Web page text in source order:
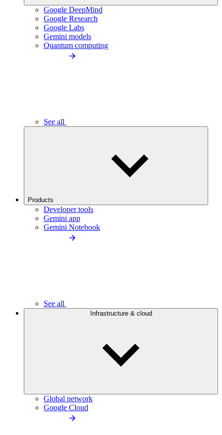
Google DeepMind
Google Research
Google Labs
Gemini models
Quantum computing
See all
Products
Developer tools
Gemini app
Gemini Notebook
See all
Infrastructure & cloud
Global network
Google Cloud